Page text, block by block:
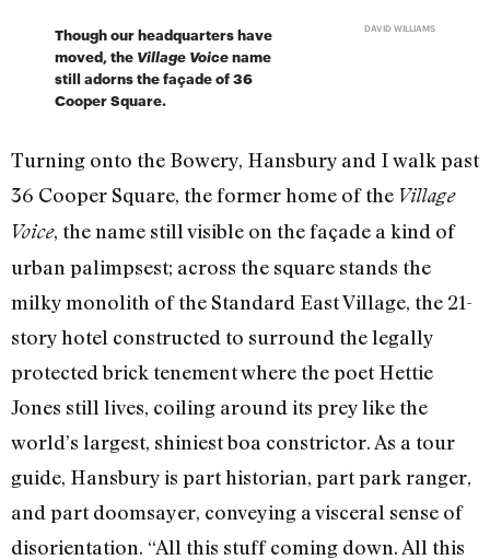
Though our headquarters have
moved, the Village Voicename
still adorns the façade of 36
Cooper Square.
DAVID WILLIAMS
Turning onto the Bowery, Hansbury and I walk past
36 Cooper Square, the former home of the Village
Voice, the name still visible on the façade a kind of
urban palimpsest; across the square stands the
milky monolith of the Standard East Village, the 21-
story hotel constructed to surround the legally
protected brick tenement where the poet Hettie
Jones still lives, coiling around its prey like the
world’s largest, shiniest boa constrictor. As a tour
guide, Hansbury is part historian, part park ranger,
and part doomsayer, conveying a visceral sense of
disorientation. “All this stuff coming down. All this